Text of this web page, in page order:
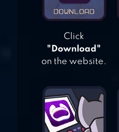
Click
"Download"
on the website.